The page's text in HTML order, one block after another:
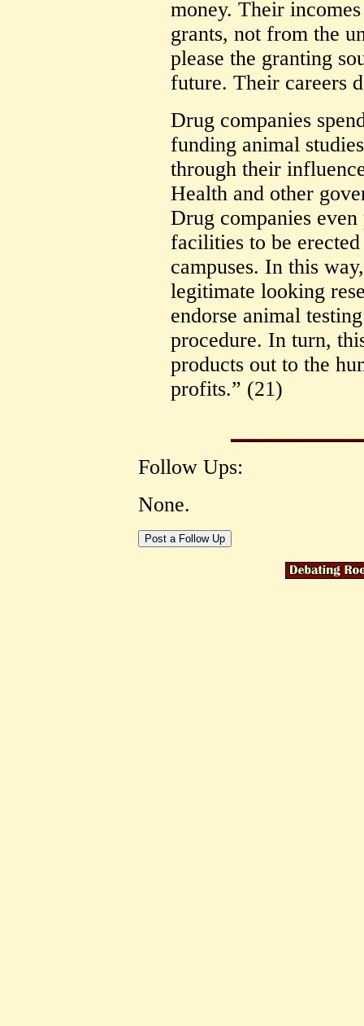
money. Their
grants, not from the
please the granting
future. Their careers
Drug companies
funding animal
through their
Health and other
Drug companies
facilities to be
campuses. In this
legitimate looking
endorse animal
procedure. In turn,
products out to the
profits.” (21)
Follow Ups:
None.